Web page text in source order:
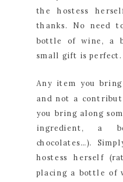
the hostess
thanks. No need
bottle of wine, a
small gift is perfect.
Any item you
and not a
you bring along
ingredient, a
chocolates…).
hostess herself
placing a bottle of